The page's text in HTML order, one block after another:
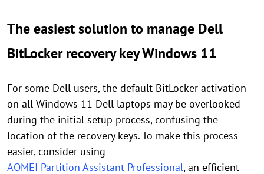
The easiest solution to manage Dell
BitLocker recovery key Windows 11
For some Dell users, the default BitLocker activation
on all Windows 11 Dell laptops may be overlooked
during the initial setup process, confusing the
location of the recovery keys. To make this process
easier, consider using
AOMEI Partition Assistant Professional, an efficient